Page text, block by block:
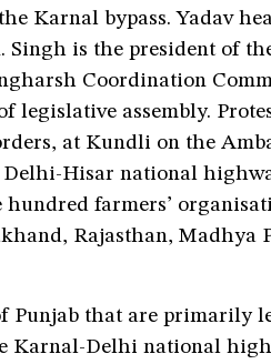
Karnal bypass. Yadav
is the president of
Coordination
legislative assembly.
at Kundli on the
Hisar national
farmers’
Rajasthan, Madhya
Punjab that are primarily
Karnal-Delhi national